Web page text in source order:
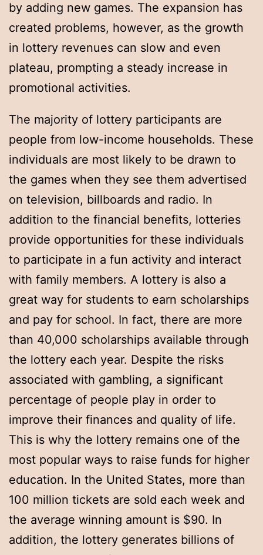
by adding new games. The expansion has
created problems, however, as the growth
in lottery revenues can slow and even
plateau, prompting a steady increase in
promotional activities.
The majority of lottery participants are
people from low-income households. These
individuals are most likely to be drawn to
the games when they see them advertised
on television, billboards and radio. In
addition to the financial benefits, lotteries
provide opportunities for these individuals
to participate in a fun activity and interact
with family members. A lottery is also a
great way for students to earn scholarships
and pay for school. In fact, there are more
than 40,000 scholarships available through
the lottery each year. Despite the risks
associated with gambling, a significant
percentage of people play in order to
improve their finances and quality of life.
This is why the lottery remains one of the
most popular ways to raise funds for higher
education. In the United States, more than
100 million tickets are sold each week and
the average winning amount is $90. In
addition, the lottery generates billions of